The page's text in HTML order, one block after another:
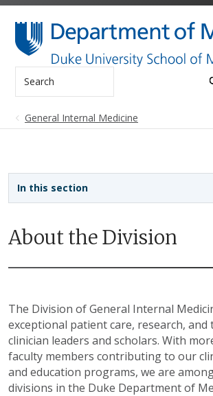
Skip to
Search
General Internal Medicine
About the Division
The Division of General Internal
exceptional patient care, research,
clinician leaders and scholars. With
faculty members contributing to our
and education programs, we are
divisions in the Duke Department of
In this section
Sidebar navigation - 3rd level